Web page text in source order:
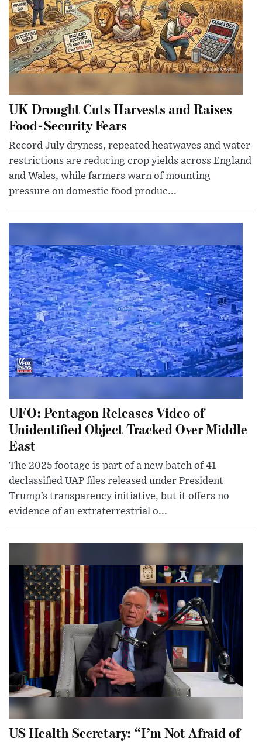
UK Drought Cuts Harvests and Raises
Food-Security Fears
Record July dryness, repeated heatwaves and water
restrictions are reducing crop yields across England
and Wales, while farmers warn of mounting
pressure on domestic food produc...
UFO: Pentagon Releases Video of
Unidentified Object Tracked Over Middle
East
The 2025 footage is part of a new batch of 41
declassified UAP files released under President
Trump’s transparency initiative, but it offers no
evidence of an extraterrestrial o...
US Health Secretary: “I’m Not Afraid of